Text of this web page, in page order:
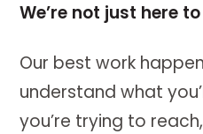
We’re not just here
Our best work
understand what
you’re trying to